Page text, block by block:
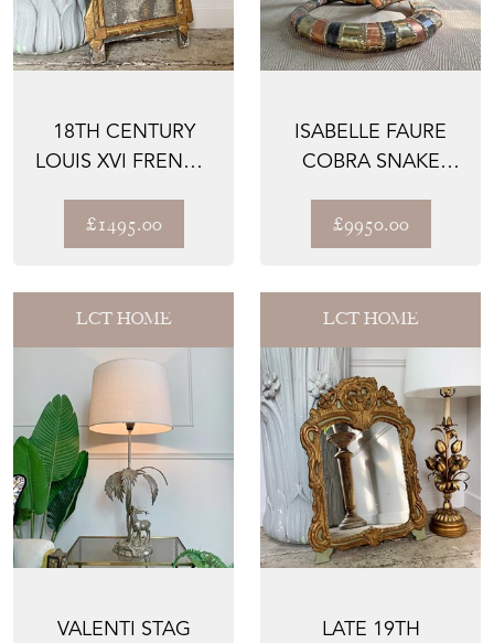
18TH CENTURY
LOUIS XVI FRENCH
£1495.00
ISABELLE FAURE
COBRA SNAKE
COFFEE TABLE
£9950.00
LCT HOME
VALENTI STAG
LCT HOME
LATE 19TH